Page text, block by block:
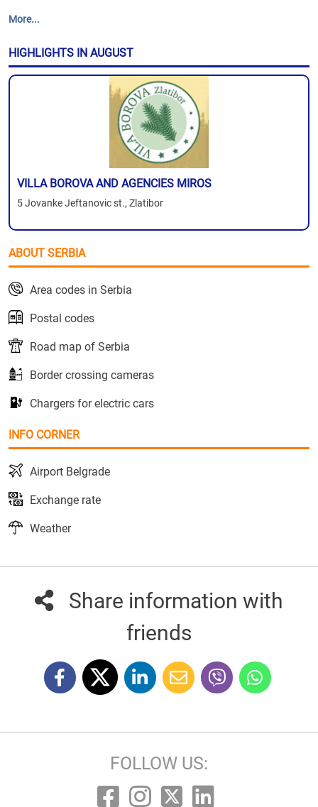
More...
HIGHLIGHTS IN AUGUST
VILLA BOROVA AND AGENCIES MIROS
5 Jovanke Jeftanovic st., Zlatibor
ABOUT SERBIA
Area codes in Serbia
Postal codes
Road map of Serbia
Border crossing cameras
Chargers for electric cars
INFO CORNER
Airport Belgrade
Exchange rate
Weather
Share information with
friends
FOLLOW US: